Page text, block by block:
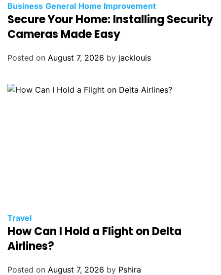
Business General Home Improvement
Secure Your Home: Installing Security
Cameras Made Easy
Posted on August 7, 2026 by jacklouis
Travel
How Can I Hold a Flight on Delta
Airlines?
Posted on August 7, 2026 by Pshira